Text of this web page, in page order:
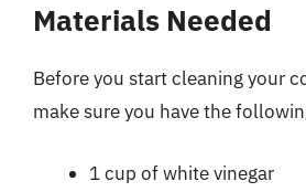
Materials Needed
Before you start cleaning your
make sure you have the
1 cup of white vinegar